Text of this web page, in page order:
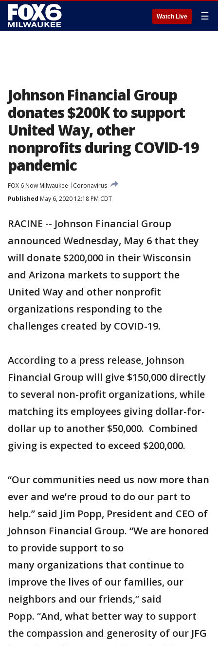
Watch Live ☰
Johnson Financial Group
donates $200K to support
United Way, other
nonprofits during COVID-19
pandemic
FOX 6 Now Milwaukee
Coronavirus
Published May 6, 2020 12:18 PM CDT
RACINE -- Johnson Financial Group
announced Wednesday, May 6 that they
will donate $200,000 in their Wisconsin
and Arizona markets to support the
United Way and other nonprofit
organizations responding to the
challenges created by COVID-19.
According to a press release, Johnson
Financial Group will give $150,000 directly
to several non-profit organizations, while
matching its employees giving dollar-for-
dollar up to another $50,000. Combined
giving is expected to exceed $200,000.
“Our communities need us now more than
ever and we’re proud to do our part to
help.” said Jim Popp, President and CEO of
Johnson Financial Group. “We are honored
to provide support to so
many organizations that continue to
improve the lives of our families, our
neighbors and our friends,” said
Popp. “And, what better way to support
the compassion and generosity of our JFG